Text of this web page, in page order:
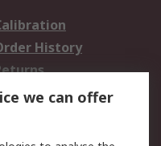
History
we can offer